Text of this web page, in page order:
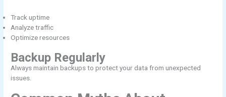
Track uptime
Analyze traffic
Optimize resources
Backup Regularly
Always maintain backups to protect your data from unexpected
issues.